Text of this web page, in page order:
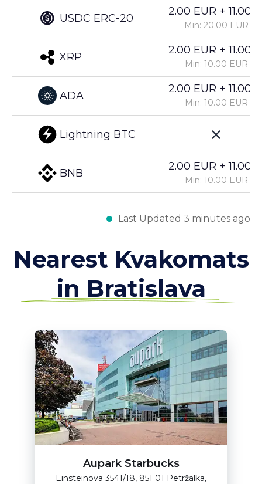
USDC ERC-20
XRP
ADA
Lightning BTC
BNB
2.00 EUR +
Min: 20.00 EUR
2.00 EUR +
Min: 10.00 EUR
2.00 EUR +
Min: 10.00 EUR
2.00 EUR +
Min: 10.00 EUR
Last Updated 3 minutes ago
Nearest Kvakomats
in Bratislava
Aupark Starbucks
Einsteinova 3541/18, 851 01 Petržalka,